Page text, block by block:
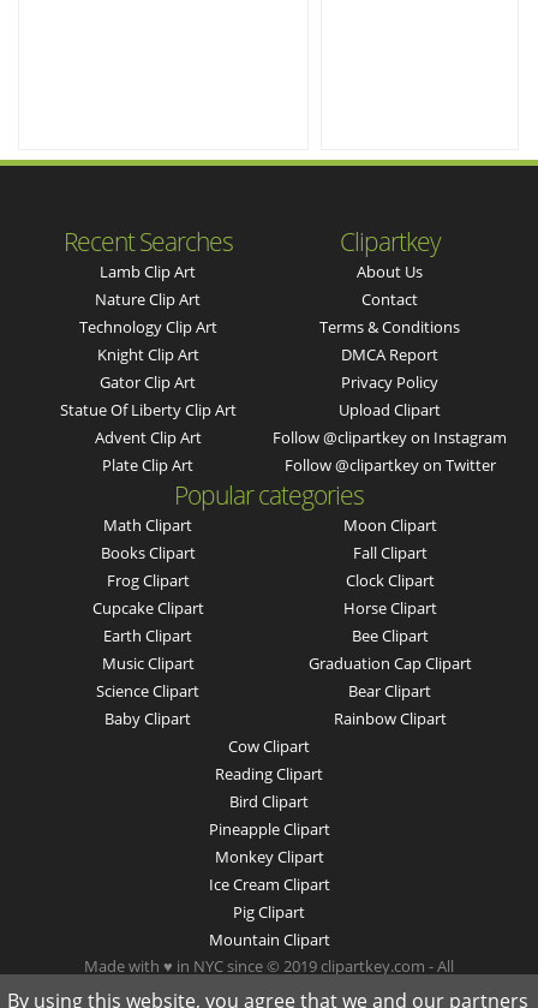
Recent Searches
Lamb Clip Art
Nature Clip Art
Technology Clip Art
Knight Clip Art
Gator Clip Art
Statue Of Liberty Clip Art
Advent Clip Art
Plate Clip Art
Clipartkey
About Us
Contact
Terms & Conditions
DMCA Report
Privacy Policy
Upload Clipart
Follow @clipartkey on Instagram
Follow @clipartkey on Twitter
Popular categories
Math Clipart
Books Clipart
Frog Clipart
Cupcake Clipart
Earth Clipart
Music Clipart
Science Clipart
Baby Clipart
Moon Clipart
Fall Clipart
Clock Clipart
Horse Clipart
Bee Clipart
Graduation Cap Clipart
Bear Clipart
Rainbow Clipart
Cow Clipart
Reading Clipart
Bird Clipart
Pineapple Clipart
Monkey Clipart
Ice Cream Clipart
Pig Clipart
Mountain Clipart
Made with ♥ in NYC since © 2019 clipartkey.com - All
Rights Reserved .
By using this website, you agree that we and our partners